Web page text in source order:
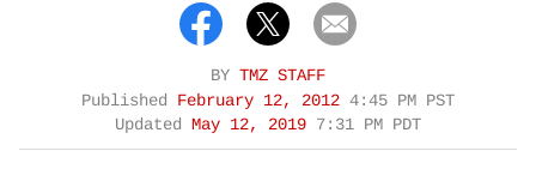
BY TMZ STAFF
Published February 12, 2012 4:45 PM PST
Updated May 12, 2019 7:31 PM PDT